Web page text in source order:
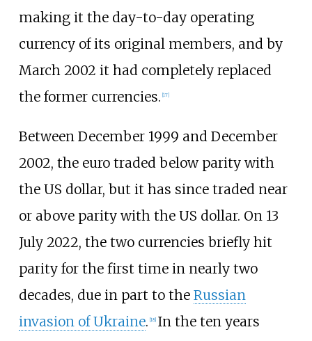
making it the day-to-day operating
currency of its original members, and by
March 2002 it had completely replaced
the former currencies. [17]
Between December 1999 and December
2002, the euro traded below parity with
the US dollar, but it has since traded near
or above parity with the US dollar. On 13
July 2022, the two currencies briefly hit
parity for the first time in nearly two
decades, due in part to the Russian
invasion of Ukraine. 18] In the ten years